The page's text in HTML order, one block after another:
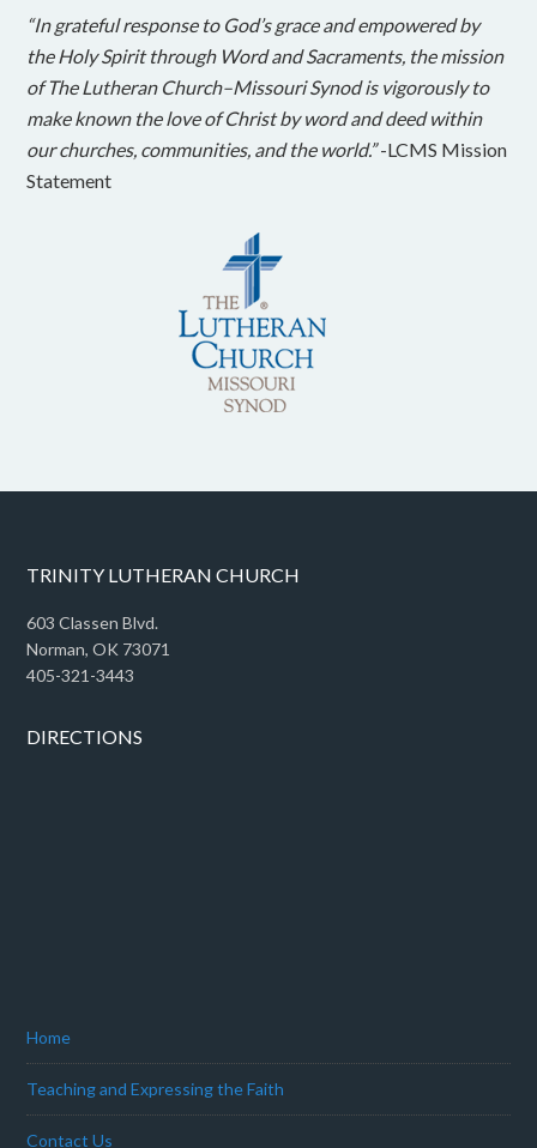
“In grateful response to God’s grace and empowered by
the Holy Spirit through Word and Sacraments, the mission
of The Lutheran Church–Missouri Synod is vigorously to
make known the love of Christ by word and deed within
our churches, communities, and the world.”-LCMS Mission
Statement
TRINITY LUTHERAN CHURCH
603 Classen Blvd.
Norman, OK 73071
405-321-3443
DIRECTIONS
Home
Teaching and Expressing the Faith
Contact Us